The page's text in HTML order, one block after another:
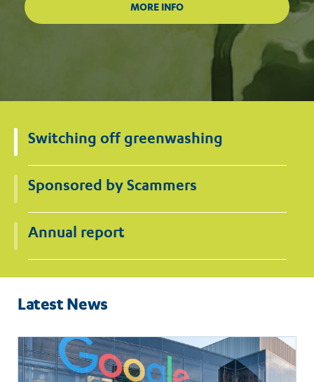
Switching off greenwashing
Sponsored by Scammers
Annual report
Latest News
Read
more